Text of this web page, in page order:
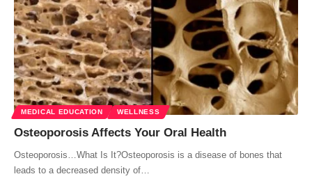
MEDICAL EDUCATION WELLNESS
Osteoporosis Affects Your Oral Health
Osteoporosis…What Is It?Osteoporosis is a disease of bones that
leads to a decreased density of…